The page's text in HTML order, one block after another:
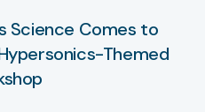
Science Comes to
Themed